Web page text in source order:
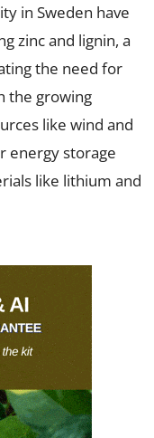
in Sweden have
zinc and lignin, a
the need for
the growing
like wind and
energy storage
like lithium and